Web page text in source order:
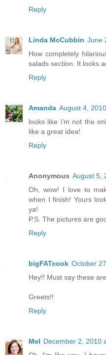
Reply
Linda McCubbin June
How completely
salads section. It looks
Reply
Amanda August 4,
looks like i'm not the
like a great idea!
Reply
Anonymous August 5,
Oh, wow! I love to
when I finish! Yours
ya!
P.S. The pictures are
Reply
bigFATcook October
Hey!! Must say these
Greets!!
Reply
Mel December 2, 2010